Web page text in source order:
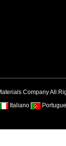
Company All
Italiano